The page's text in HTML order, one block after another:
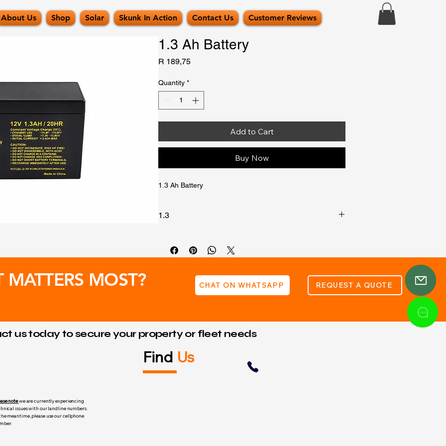
About Us Shop Solar Skunk In Action Contact Us Customer Reviews
1.3 Ah Battery
R 189,75Price
Quantity *
Add to Cart
Buy Now
1.3 Ah Battery
1.3
Dimensions: 97mm (L) x 43mm (W) x 58mm (H
MATTERS MOST? CHAT ON WHATSAPP REQUEST A QUOTE
us today to secure your property or fleet needs
notewe are currently experiencing
issues with our landline numbers.
meantime, please use our cellphone
Find Us